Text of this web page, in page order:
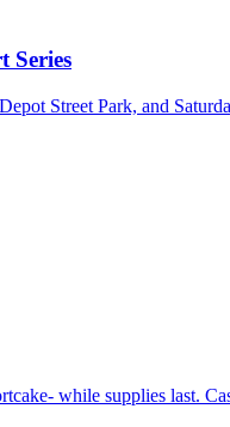
Series
Street Park, and
while supplies last.